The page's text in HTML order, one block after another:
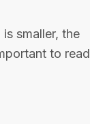
smaller, the
to read